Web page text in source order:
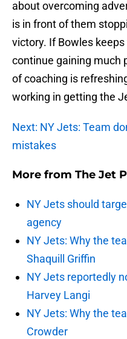
about overcoming
is in front of them
victory. If Bowles keeps
continue gaining much
of coaching is
working in getting the
Next: NY Jets: Team
mistakes
More from The Jet
NY Jets should
agency
NY Jets: Why the
Shaquill Griffin
NY Jets reportedly
Harvey Langi
NY Jets: Why the
Crowder